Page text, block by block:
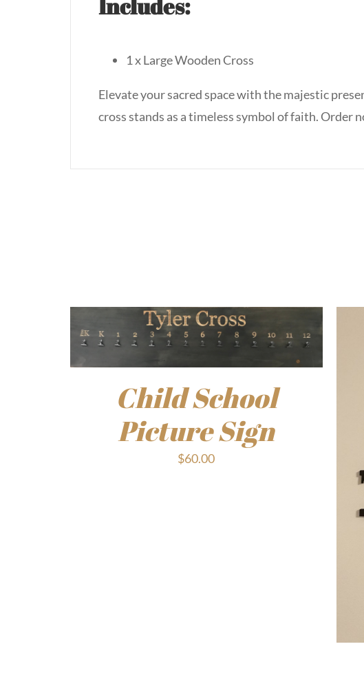
Includes:
1 x Large Wooden Cross
Elevate your sacred space with the majestic
cross stands as a timeless symbol of faith. Order
Child School
Picture Sign
$60.00